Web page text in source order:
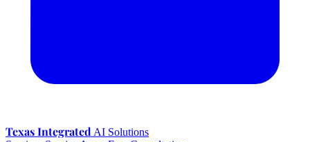
Texas Integrated AI Solutions